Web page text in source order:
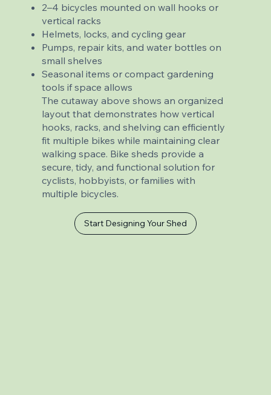
2–4 bicycles mounted on wall hooks or
vertical racks
Helmets, locks, and cycling gear
Pumps, repair kits, and water bottles on
small shelves
Seasonal items or compact gardening
tools if space allows
The cutaway above shows an organized
layout that demonstrates how vertical
hooks, racks, and shelving can efficiently
fit multiple bikes while maintaining clear
walking space. Bike sheds provide a
secure, tidy, and functional solution for
cyclists, hobbyists, or families with
multiple bicycles.
Start Designing Your Shed